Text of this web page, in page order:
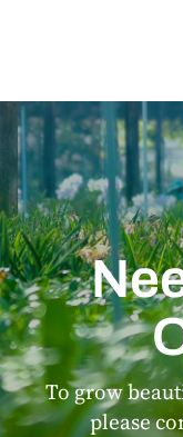
To grow
please